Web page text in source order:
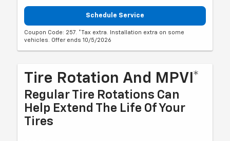
Schedule Service
Coupon Code: 257. *Tax extra. Installation extra on some
vehicles. Offer ends 10/5/2026
Tire Rotation And MPVI*
Regular Tire Rotations Can
Help Extend The Life Of Your
Tires